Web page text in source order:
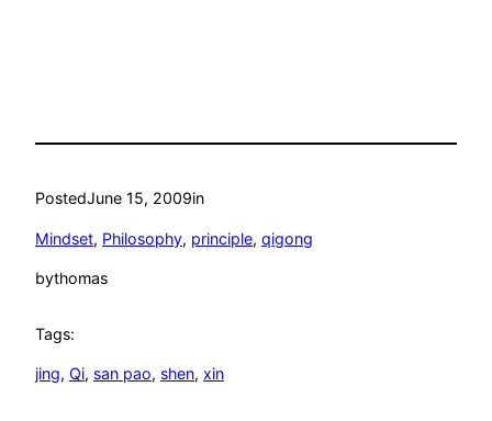
PostedJune 15, 2009in
Mindset, Philosophy, principle, qigong
bythomas
Tags:
jing, Qi, san pao, shen, xin